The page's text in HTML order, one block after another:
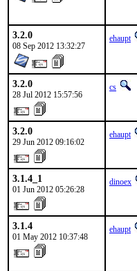
3.2.0
08 Sep 2012 13:32:27
ehaupt
3.2.0
28 Jul 2012 15:57:56
cs
3.2.0
29 Jun 2012 09:16:02
ehaupt
3.1.4_1
01 Jun 2012 05:26:28
dinoex
3.1.4
01 May 2012 10:37:48
ehaupt